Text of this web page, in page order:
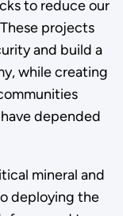
to reduce our
projects
and build a
while creating
depended
mineral and
deploying the